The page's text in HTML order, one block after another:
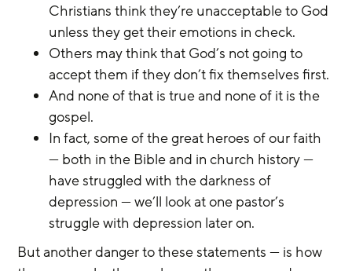
Christians think they’re unacceptable to God
unless they get their emotions in check.
Others may think that God’s not going to
accept them if they don’t fix themselves first.
And none of that is true and none of it is the
gospel.
In fact, some of the great heroes of our faith
— both in the Bible and in church history —
have struggled with the darkness of
depression — we’ll look at one pastor’s
struggle with depression later on.
But another danger to these statements — is how